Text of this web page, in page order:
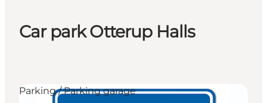
Things to do
Outdoor and bike
Car park Otterup Halls
Parking / Parking garage